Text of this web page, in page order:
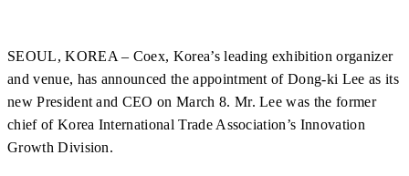
SEOUL, KOREA – Coex, Korea’s leading exhibition organizer
and venue, has announced the appointment of Dong-ki Lee as its
new President and CEO on March 8. Mr. Lee was the former
chief of Korea International Trade Association’s Innovation
Growth Division.